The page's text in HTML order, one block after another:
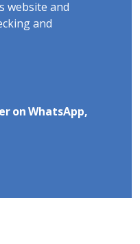
website and
and
on WhatsApp,